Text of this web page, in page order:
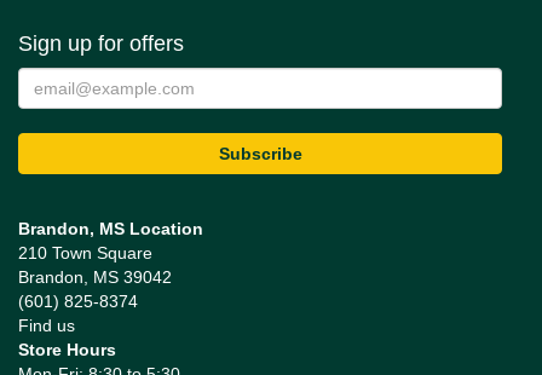
Sign up for offers
Brandon, MS Location
210 Town Square
Brandon, MS 39042
(601) 825-8374
Find us
Store Hours